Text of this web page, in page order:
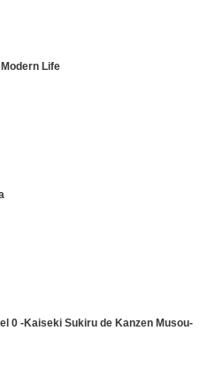
Life
0 -Kaiseki Sukiru de Kanzen Musou-